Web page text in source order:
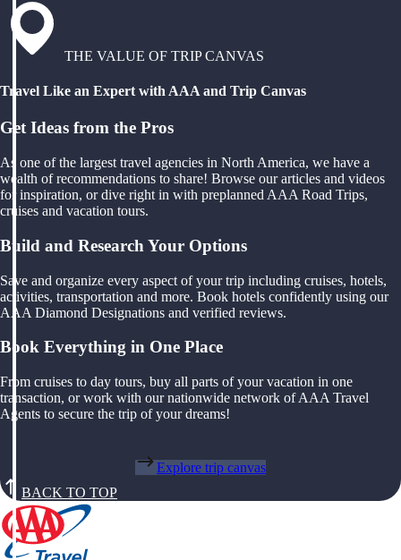
THE VALUE OF TRIP CANVAS
Travel Like an Expert with AAA and Trip Canvas
Get Ideas from the Pros
As one of the largest travel agencies in North America, we have a
wealth of recommendations to share! Browse our articles and videos
for inspiration, or dive right in with preplanned AAA Road Trips,
cruises and vacation tours.
Build and Research Your Options
Save and organize every aspect of your trip including cruises, hotels,
activities, transportation and more. Book hotels confidently using our
AAA Diamond Designations and verified reviews.
Book Everything in One Place
From cruises to day tours, buy all parts of your vacation in one
transaction, or work with our nationwide network of AAA Travel
Agents to secure the trip of your dreams!
Explore trip canvas
BACK TO TOP